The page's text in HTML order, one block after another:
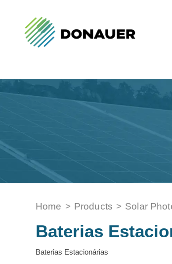
Home > Products > Solar
Baterias
Baterias Estacionárias